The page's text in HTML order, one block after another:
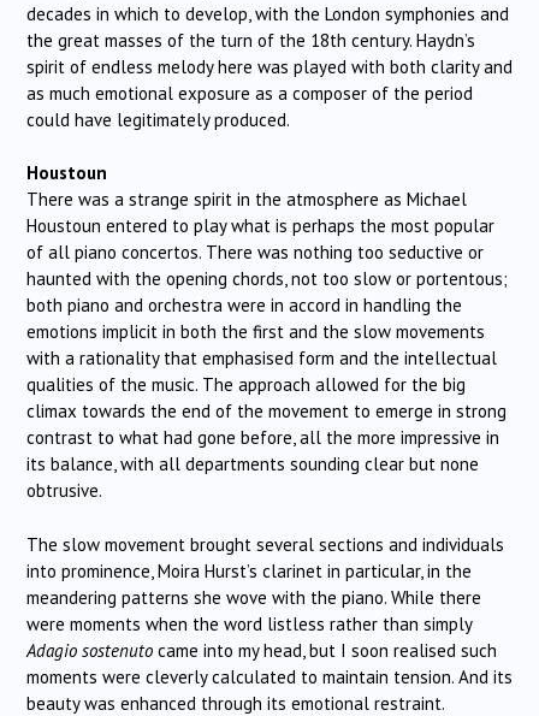
decades in which to develop, with the London symphonies and
the great masses of the turn of the 18th century. Haydn’s
spirit of endless melody here was played with both clarity and
as much emotional exposure as a composer of the period
could have legitimately produced.
Houstoun
There was a strange spirit in the atmosphere as Michael
Houstoun entered to play what is perhaps the most popular
of all piano concertos. There was nothing too seductive or
haunted with the opening chords, not too slow or portentous;
both piano and orchestra were in accord in handling the
emotions implicit in both the first and the slow movements
with a rationality that emphasised form and the intellectual
qualities of the music. The approach allowed for the big
climax towards the end of the movement to emerge in strong
contrast to what had gone before, all the more impressive in
its balance, with all departments sounding clear but none
obtrusive.
The slow movement brought several sections and individuals
into prominence, Moira Hurst’s clarinet in particular, in the
meandering patterns she wove with the piano. While there
were moments when the word listless rather than simply
Adagio sostenuto came into my head, but I soon realised such
moments were cleverly calculated to maintain tension. And its
beauty was enhanced through its emotional restraint.